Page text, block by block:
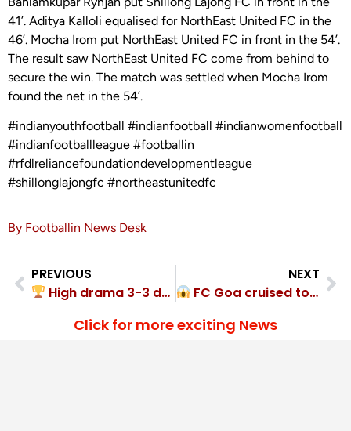
41’. Aditya Kalloli equalised for NorthEast United FC in the
46’. Mocha Irom put NorthEast United FC in front in the 54’.
The result saw NorthEast United FC come from behind to
secure the win. The match was settled when Mocha Irom
found the net in the 54’.
#indianyouthfootball #indianfootball #indianwomenfootball
#indianfootballleague #footballin
#rfdlreliancefoundationdevelopmentleague
#shillonglajongfc #northeastunitedfc
By Footballin News Desk
PREVIOUS
High drama 3-3 draw between Punjab, Meghalaya
NEXT
FC Goa cruised to 5-0 Guardian Angel SC rout
Click for more exciting News